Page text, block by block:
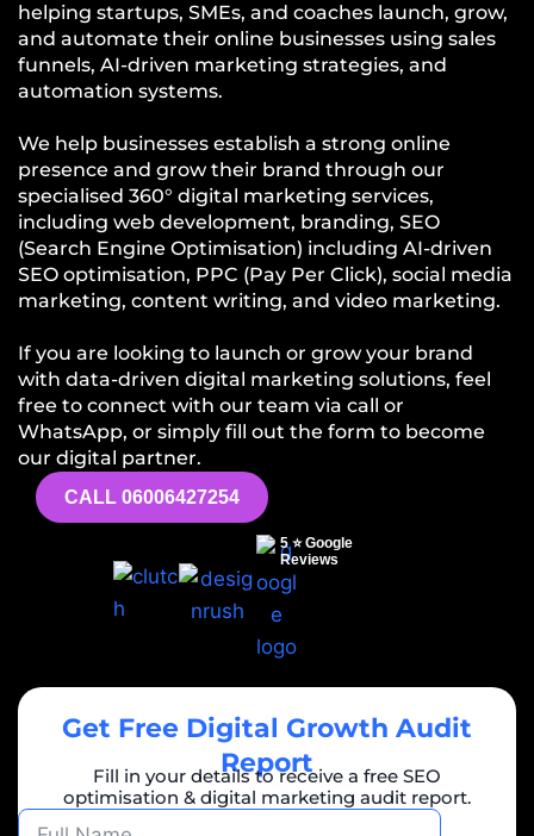
helping startups, SMEs, and coaches launch, grow,
and automate their online businesses using sales
funnels, AI-driven marketing strategies, and
automation systems.
We help businesses establish a strong online
presence and grow their brand through our
specialised 360° digital marketing services,
including web development, branding, SEO
(Search Engine Optimisation) including AI-driven
SEO optimisation, PPC (Pay Per Click), social media
marketing, content writing, and video marketing.
If you are looking to launch or grow your brand
with data-driven digital marketing solutions, feel
free to connect with our team via call or
WhatsApp, or simply fill out the form to become
our digital partner.
CALL 06006427254
5 ⭐ Google
Reviews
Get Free Digital Growth Audit
Report
Fill in your details to receive a free SEO
optimisation & digital marketing audit report.